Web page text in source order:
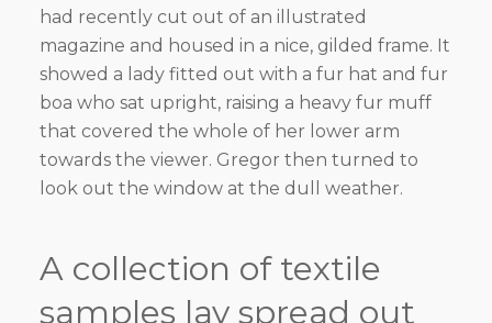
had recently cut out of an illustrated
magazine and housed in a nice, gilded frame. It
showed a lady fitted out with a fur hat and fur
boa who sat upright, raising a heavy fur muff
that covered the whole of her lower arm
towards the viewer. Gregor then turned to
look out the window at the dull weather.
A collection of textile
samples lay spread out